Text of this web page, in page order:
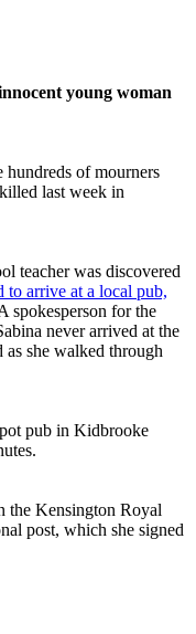
young woman
hundreds of mourners
last week in
teacher was discovered
to arrive at a local pub,
spokesperson for the
never arrived at the
as she walked through
pub in Kidbrooke
the Kensington Royal
post, which she signed